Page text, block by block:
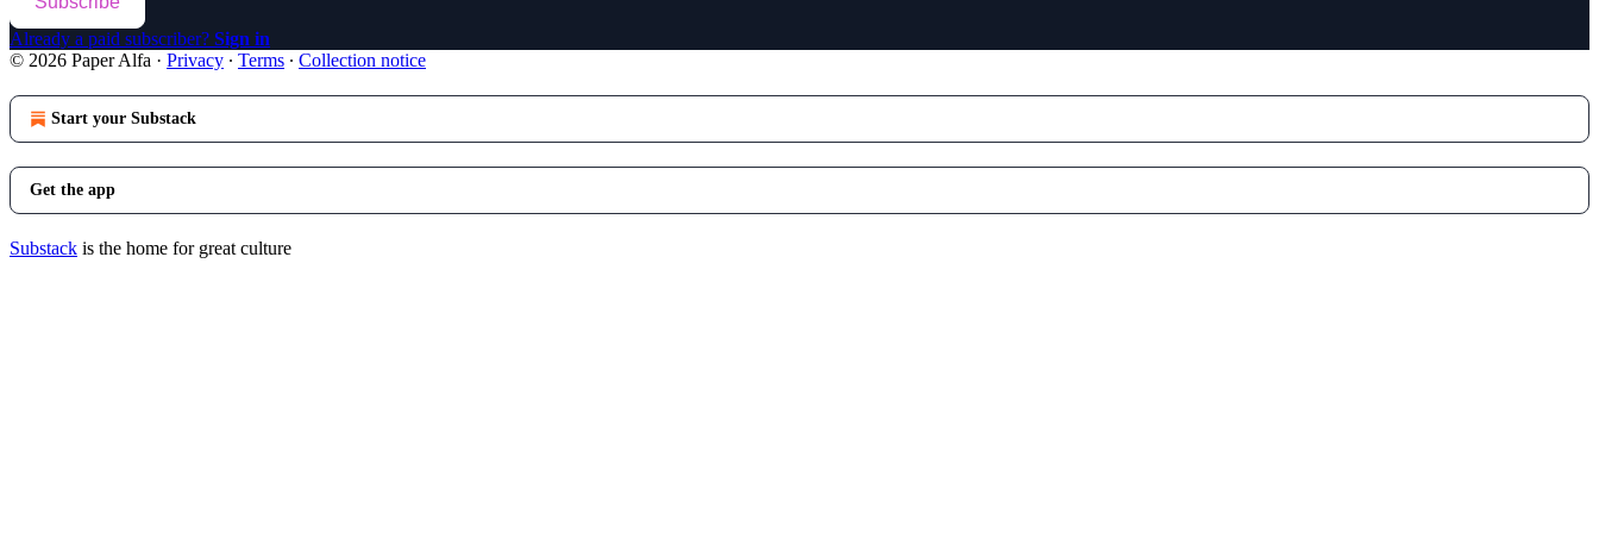
Already a paid subscriber? Sign in
© 2026 Paper Alfa · Privacy ∙ Terms ∙ Collection notice
Start your Substack
Get the app
Substack is the home for great culture